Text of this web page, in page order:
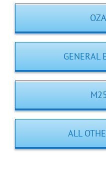
GENERAL
ALL